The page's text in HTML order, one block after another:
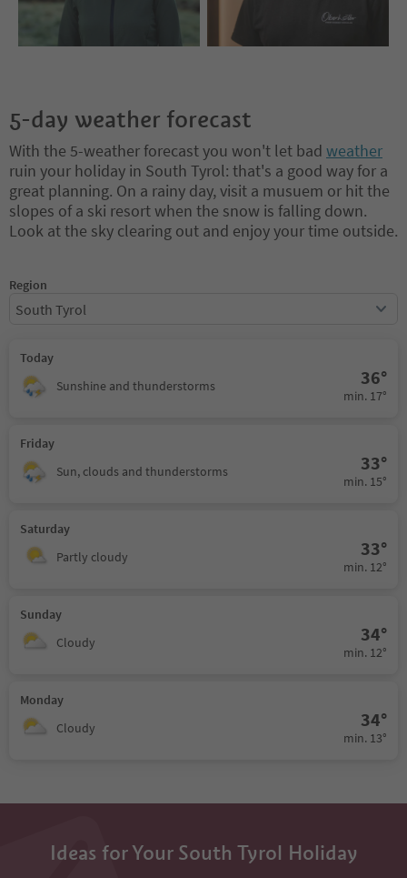
5-day weather forecast
With the 5-weather forecast you won't let bad weather
ruin your holiday in South Tyrol: that's a good way for a
great planning. On a rainy day, visit a musuem or hit the
slopes of a ski resort when the snow is falling down.
Look at the sky clearing out and enjoy your time outside.
Region
South Tyrol
Today
Sunshine and thunderstorms
36°
min. 17°
Friday
Sun, clouds and thunderstorms
33°
min. 15°
Saturday
Partly cloudy
33°
min. 12°
Sunday
Cloudy
34°
min. 12°
Monday
Cloudy
34°
min. 13°
Ideas for Your South Tyrol Holiday